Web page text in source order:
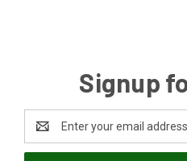
Signup
Email
Address